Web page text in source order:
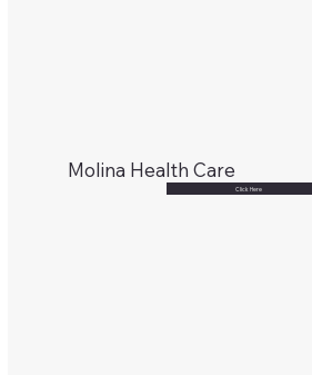
Molina Health Care
Click Here